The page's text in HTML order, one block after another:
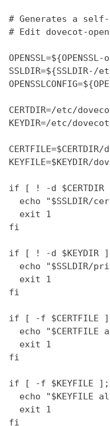
# Generates a
# Edit dovecot-
SSLDIR=${SSLDIR-/
CERTDIR=/etc/
KEYDIR=/etc/
KEYFILE=$KEYDIR/
if [ ! -d
echo "$SSLDIR/
  exit 1
fi
if [ ! -d $KEYDIR
echo "$SSLDIR/
  exit 1
fi
if [ -f $CERTFILE
echo "$CERTFILE
  exit 1
fi
if [ -f $KEYFILE ];
echo "$KEYFILE
  exit 1
fi